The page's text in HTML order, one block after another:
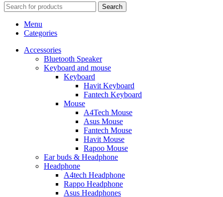
Search
Menu
Categories
Accessories
Bluetooth Speaker
Keyboard and mouse
Keyboard
Havit Keyboard
Fantech Keyboard
Mouse
A4Tech Mouse
Asus Mouse
Fantech Mouse
Havit Mouse
Rapoo Mouse
Ear buds & Headphone
Headphone
A4tech Headphone
Rappo Headphone
Asus Headphones